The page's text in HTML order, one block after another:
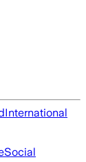
International
Social